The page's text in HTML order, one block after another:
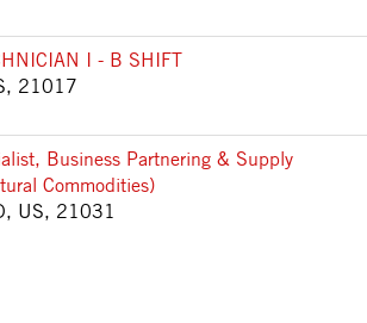
I - B SHIFT
21017
Business Partnering & Supply
Commodities)
US, 21031